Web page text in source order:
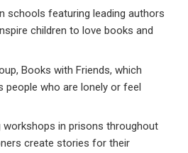
schools featuring leading authors
children to love books and
Books with Friends, which
people who are lonely or feel
workshops in prisons throughout
create stories for their